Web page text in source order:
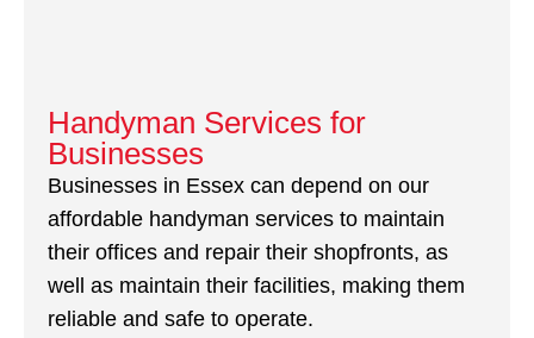
Handyman Services for
Businesses
Businesses in Essex can depend on our
affordable handyman services to maintain
their offices and repair their shopfronts, as
well as maintain their facilities, making them
reliable and safe to operate.